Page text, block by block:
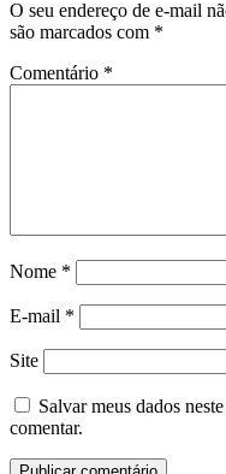
O seu endereço de e-mail
são marcados com *
Comentário *
Nome *
E-mail *
Site
Salvar meus dados
comentar.